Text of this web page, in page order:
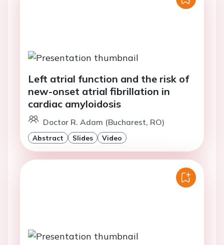
Left atrial function and the risk of
new-onset atrial fibrillation in
cardiac amyloidosis
Doctor R. Adam (Bucharest, RO)
Abstract Slides Video